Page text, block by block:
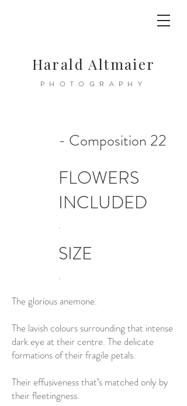
Harald Altmaier
PHOTOGRAPHY
- Composition 22
FLOWERS
INCLUDED
.
SIZE
.
The glorious anemone.
The lavish colours surrounding that intense
dark eye at their centre. The delicate
formations of their fragile petals.
Their effusiveness that’s matched only by
their fleetingness.